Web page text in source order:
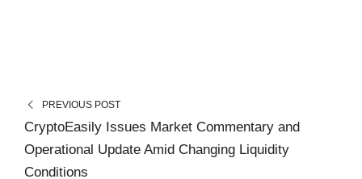
PREVIOUS POST
CryptoEasily Issues Market Commentary and
Operational Update Amid Changing Liquidity
Conditions